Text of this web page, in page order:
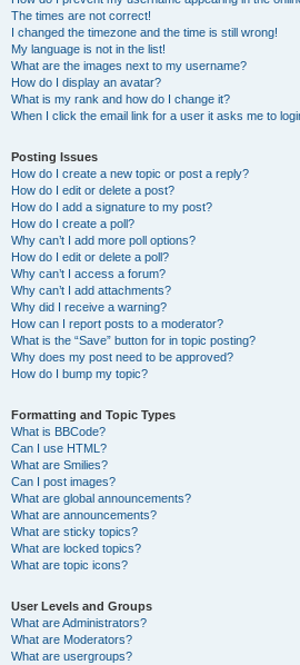
The times are not correct!
I changed the timezone and the time is still wrong!
My language is not in the list!
What are the images next to my username?
How do I display an avatar?
What is my rank and how do I change it?
When I click the email link for a user it asks me to
Posting Issues
How do I create a new topic or post a reply?
How do I edit or delete a post?
How do I add a signature to my post?
How do I create a poll?
Why can’t I add more poll options?
How do I edit or delete a poll?
Why can’t I access a forum?
Why can’t I add attachments?
Why did I receive a warning?
How can I report posts to a moderator?
What is the “Save” button for in topic posting?
Why does my post need to be approved?
How do I bump my topic?
Formatting and Topic Types
What is BBCode?
Can I use HTML?
What are Smilies?
Can I post images?
What are global announcements?
What are announcements?
What are sticky topics?
What are locked topics?
What are topic icons?
User Levels and Groups
What are Administrators?
What are Moderators?
What are usergroups?